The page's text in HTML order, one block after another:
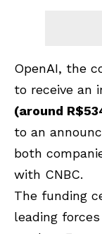
OpenAI, the
to receive an
(around
to an
both
with CNBC.
The funding
leading